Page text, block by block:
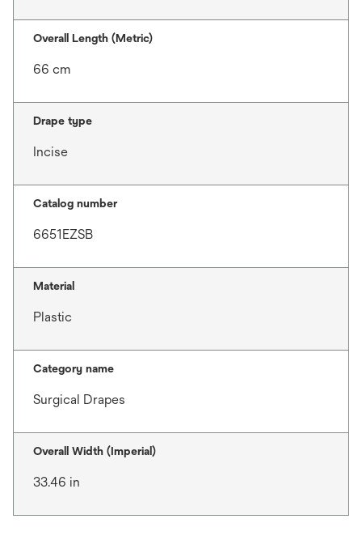
Overall Length (Metric)
66 cm
Drape type
Incise
Catalog number
6651EZSB
Material
Plastic
Category name
Surgical Drapes
Overall Width (Imperial)
33.46 in